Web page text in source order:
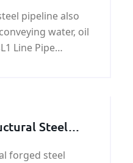
pipeline also
water, oil
Line Pipe
Steel
forged steel